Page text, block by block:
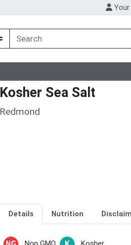
Kosher Sea Salt
Redmond
Details Nutrition